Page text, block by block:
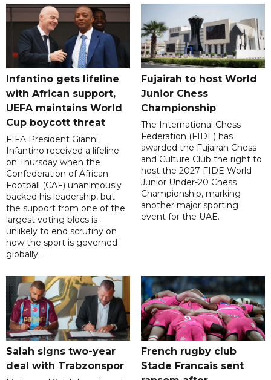
Infantino gets lifeline
with African support,
UEFA maintains World
Cup boycott threat
FIFA President Gianni
Infantino received a lifeline
on Thursday when the
Confederation of African
Football (CAF) unanimously
backed his leadership, but
the support from one of the
largest voting blocs is
unlikely to end scrutiny on
how the sport is governed
globally.
Fujairah to host World
Junior Chess
Championship
The International Chess
Federation (FIDE) has
awarded the Fujairah Chess
and Culture Club the right to
host the 2027 FIDE World
Junior Under-20 Chess
Championship, marking
another major sporting
event for the UAE.
Salah signs two-year
deal with Trabzonspor
French rugby club
Stade Francais sent